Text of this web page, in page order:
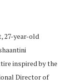
27-year-old
inspired by the
Director of